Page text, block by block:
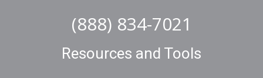
(888) 834-7021
Resources and Tools